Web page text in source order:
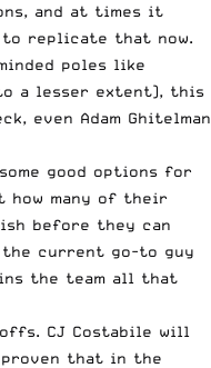
and at times it
to replicate that now.
poles like
a lesser extent), this
even Adam Ghitelman
good options for
how many of their
before they can
the current go-to guy
the team all that
CJ Costabile will
proven that in the